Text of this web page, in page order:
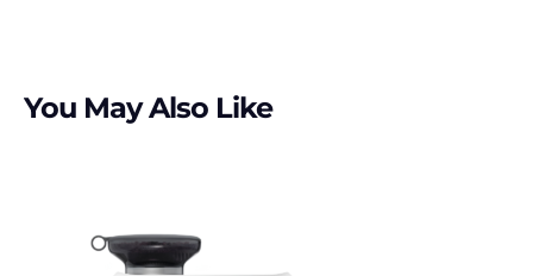
You May Also Like